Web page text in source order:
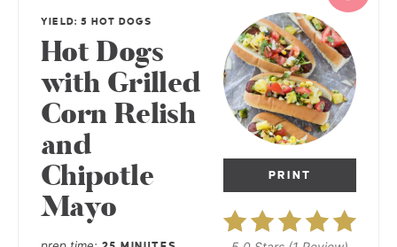
PRINT
YIELD: 5 HOT DOGS
Hot Dogs
with Grilled
Corn Relish
and
Chipotle
Mayo